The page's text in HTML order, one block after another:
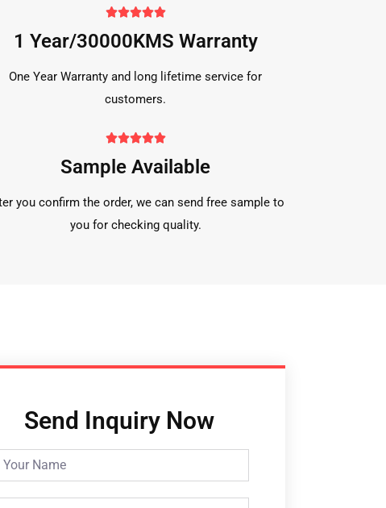

1 Year/30000KMS Warranty
One Year Warranty and long lifetime service for
customers.

Sample Available
you confirm the order, we can send free sample to
you for checking quality.
Send Inquiry Now